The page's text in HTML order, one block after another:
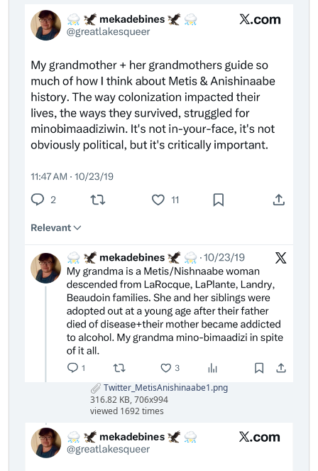
Twitter_MetisAnishinaabe1.png
316.82 KB, 706x994
viewed 1692 times